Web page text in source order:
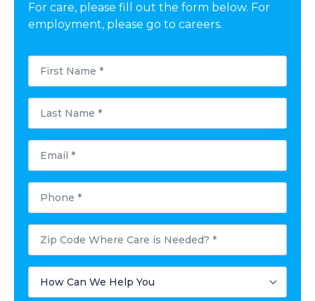
For care, please fill out the form below. For
employment, please go to careers.
First
Name
*
Last
Name
*
Email
Phone
Zip
Code
Where
Needed?
How
Can
We